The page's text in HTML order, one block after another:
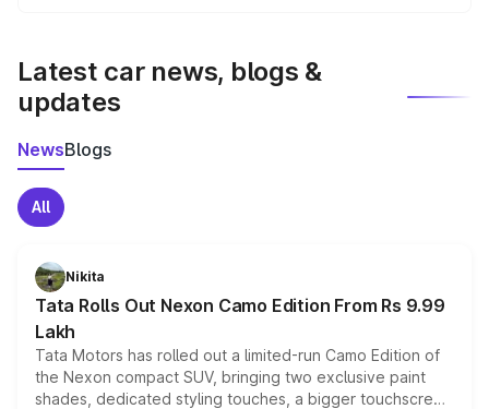
Latest car news, blogs &
updates
NewsBlogs
All
Nikita
Tata Rolls Out Nexon Camo Edition From Rs 9.99
Lakh
Tata Motors has rolled out a limited-run Camo Edition of
the Nexon compact SUV, bringing two exclusive paint
shades, dedicated styling touches, a bigger touchscreen